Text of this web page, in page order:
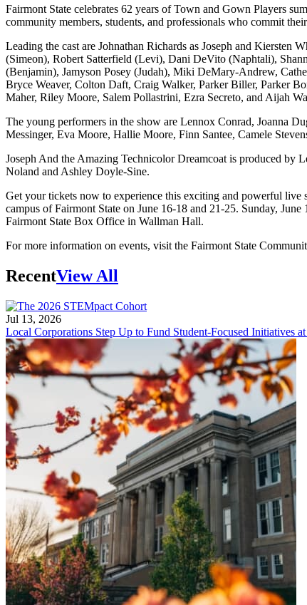
Fairmont State celebrates 62 years of Town and Gown Players
community members, students, and professionals who commit
Leading the cast are Johnathan Richards as Joseph and
(Simeon), Robert Satterfield (Levi), Dani DeVito (Naphtali),
(Benjamin), Jamyson Posey (Judah), Miki DeMary-Andrew,
Bryce Weaver, Colton Daft, Craig Walker, Parker Biller, Parker
Maher, Riley Moore, Salem Pollastrini, Ezra Secreto, and Aijah
The young performers in the show are Lennox Conrad, Joanna
Messinger, Eva Moore, Hallie Moore, Finn Santee, Camele
Joseph And the Amazing Technicolor Dreamcoat is produced by
Noland and Ashley Doyle-Sine.
Get your tickets now to experience this exciting and powerful live
campus of Fairmont State on June 16-18 and 21-25. Sunday,
Fairmont State Box Office in Wallman Hall.
For more information on events, visit the Fairmont State
RecentView All
Jul 13, 2026
Local Corporations Step Up to Fund Student-Focused Initiatives